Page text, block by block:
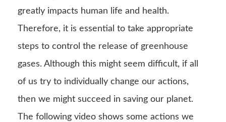
greatly impacts human life and health.
Therefore, it is essential to take appropriate
steps to control the release of greenhouse
gases. Although this might seem difficult, if all
of us try to individually change our actions,
then we might succeed in saving our planet.
The following video shows some actions we